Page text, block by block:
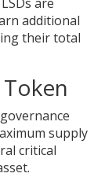
additional
their total
supply
critical